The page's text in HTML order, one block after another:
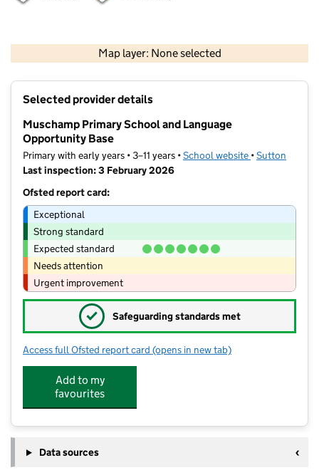
Map layer: None selected
Contains OS data © Crown copyright and database rights 2026
Selected provider details
Muschamp Primary School and Language
Opportunity Base
Primary with early years • 3–11 years •School website (opens in new
•Sutton
Last inspection: 3 February 2026
Ofsted report card:
Exceptional
Strong standard
Expected standard
Needs attention
Urgent improvement
✓ Safeguarding standards met
Access full Ofsted report card for Muschamp Primary School and
(opens in new tab)
Add to my
favourites
Data sources